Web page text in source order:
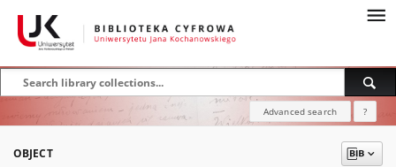
Advanced search ?
OBJECT